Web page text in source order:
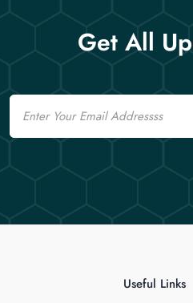
Get All
Email
Useful Links